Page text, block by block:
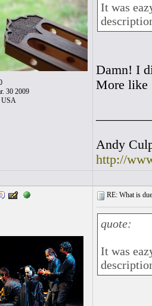
30 2009
USA
It was
Damn! I
More like
Andy
http://
RE: What is
quote:
It was